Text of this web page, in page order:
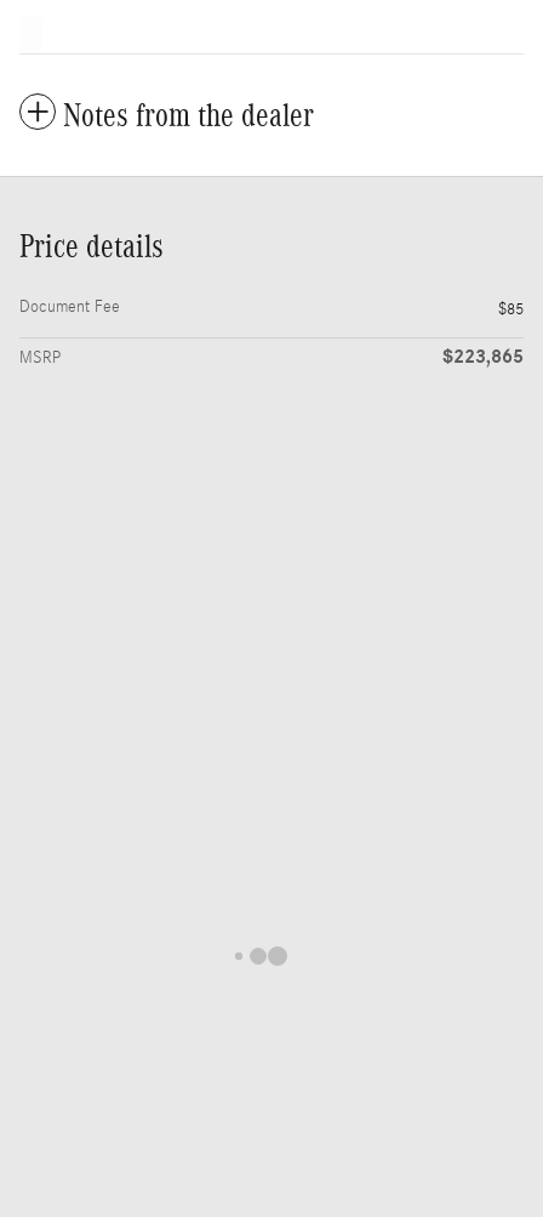
Notes from the dealer
Price details
Document Fee $85
MSRP $223,865